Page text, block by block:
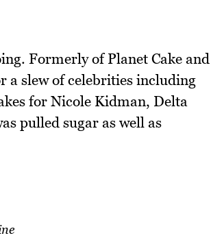
Formerly of Planet Cake and
a slew of celebrities including
for Nicole Kidman, Delta
pulled sugar as well as